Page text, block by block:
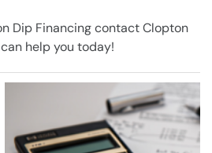
Dip Financing contact Clopton
help you today!